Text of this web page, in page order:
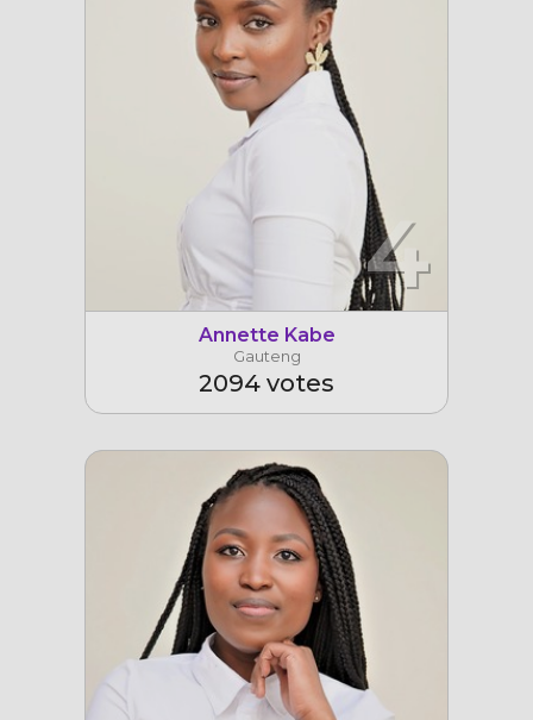
4
Annette Kabe
Gauteng
2094 votes